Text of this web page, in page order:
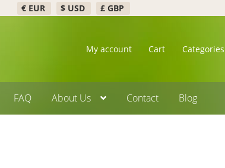
€ EUR $ USD £ GBP
My account Cart Categories
FAQ About Us Contact Blog